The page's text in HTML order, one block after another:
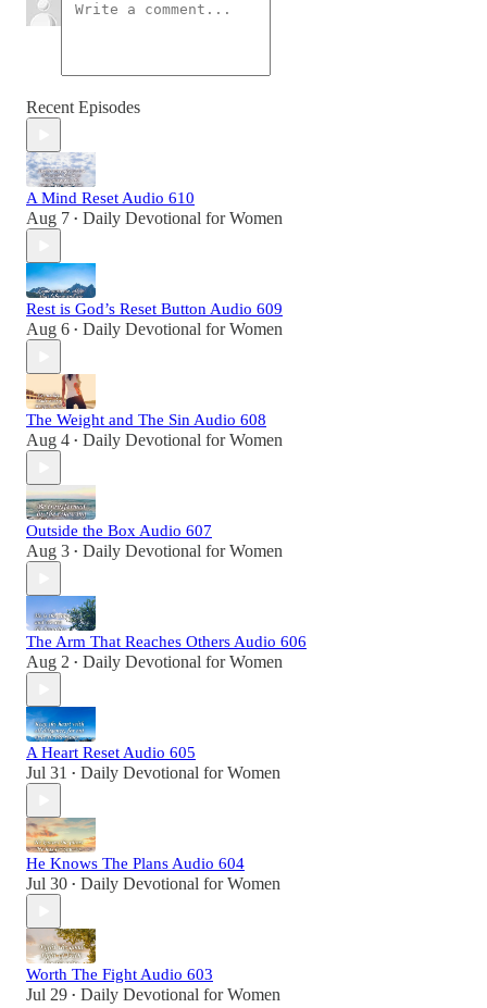
Recent Episodes
A Mind Reset Audio 610
Aug 7 • Daily Devotional for Women
Rest is God’s Reset Button Audio 609
Aug 6 • Daily Devotional for Women
The Weight and The Sin Audio 608
Aug 4 • Daily Devotional for Women
Outside the Box Audio 607
Aug 3 • Daily Devotional for Women
The Arm That Reaches Others Audio 606
Aug 2 • Daily Devotional for Women
A Heart Reset Audio 605
Jul 31 • Daily Devotional for Women
He Knows The Plans Audio 604
Jul 30 • Daily Devotional for Women
Worth The Fight Audio 603
Jul 29 • Daily Devotional for Women